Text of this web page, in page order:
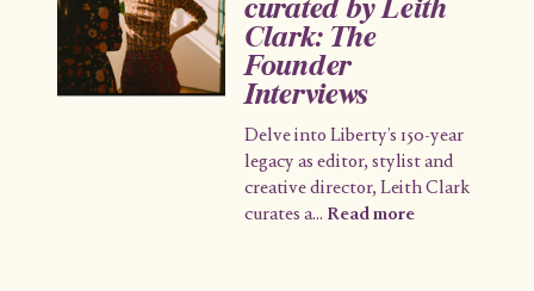
curated by Leith
Clark: The
Founder
Interviews
Delve into Liberty’s 150-year
legacy as editor, stylist and
creative director, Leith Clark
curates a... Read more